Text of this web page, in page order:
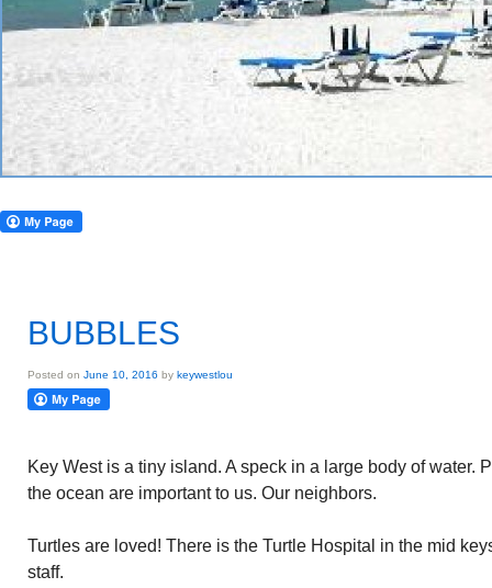
BUBBLES
Posted on June 10, 2016 by keywestlou
Key West is a tiny island. A speck in a large body of water.
the ocean are important to us. Our neighbors.
Turtles are loved! There is the Turtle Hospital in the mid
staff.